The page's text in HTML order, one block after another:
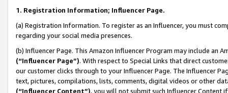
1. Registration Information; Influencer Page.
(a) Registration Information. To register as an Influencer, you must
regarding your social media presences.
(b) Influencer Page. This Amazon Influencer Program may include an
(“Influencer Page”). With respect to Special Links that direct
our customer clicks through to your Influencer Page. The Influencer
text, pictures, compilations, lists, comments, digital videos or other
(“Influencer Content”), you will not submit such Influencer Content